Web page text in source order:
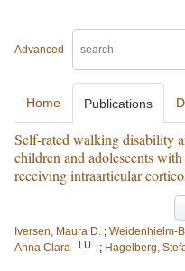
Advanced
Home Publications
Self-rated walking disability
children and adolescents
receiving intraarticular
Iversen, Maura D. ; Weidenhielm-
Anna Clara
LU ; Hagelberg,